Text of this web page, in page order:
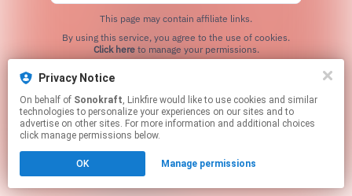
Privacy Notice
On behalf of Sonokraft, Linkfire would like to use cookies and similar
technologies to personalize your experiences on our sites and to
advertise on other sites. For more information and additional choices
click manage permissions below.
OK Manage permissions
This page may contain affiliate links.
Click hereto manage your permissions.